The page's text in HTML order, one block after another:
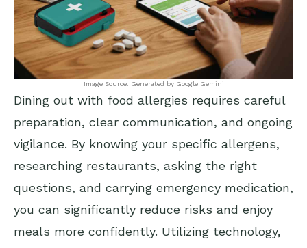
Image Source: Generated by Google Gemini
Dining out with food allergies requires careful
preparation, clear communication, and ongoing
vigilance. By knowing your specific allergens,
researching restaurants, asking the right
questions, and carrying emergency medication,
you can significantly reduce risks and enjoy
meals more confidently. Utilizing technology,